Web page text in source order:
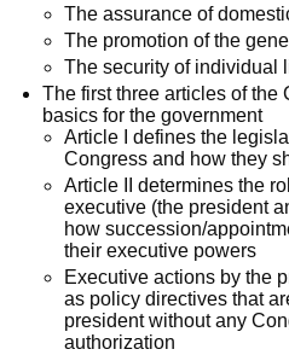
The assurance of
The promotion of the
The security of individual
The first three articles of the
basics for the government
Article I defines the
Congress and how they
Article II determines the
executive (the president
how succession/
their executive powers
Executive actions by the
as policy directives that
president without any
authorization